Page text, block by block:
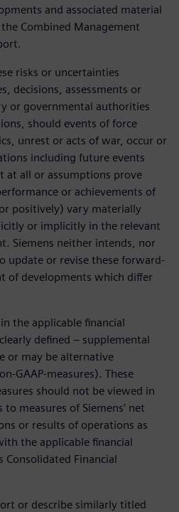
and associated material
Combined Management
risks or uncertainties
decisions, assessments or
or governmental authorities
should events of force
unrest or acts of war, occur or
including future events
at all or assumptions prove
or achievements of
positively) vary materially
or implicitly in the relevant
Siemens neither intends, nor
update or revise these forward-
of developments which differ
the applicable financial
defined – supplemental
or may be alternative
GAAP-measures). These
should not be viewed in
measures of Siemens’ net
or results of operations as
the applicable financial
Financial
or describe similarly titled